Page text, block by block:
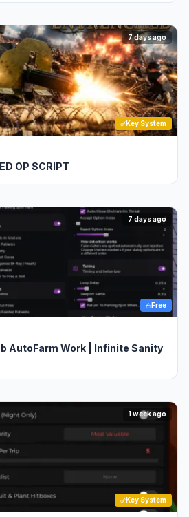
7 days ago
Key System
OP SCRIPT
7 days ago
Free
AutoFarm Work | Infinite Sanity
1 week ago
Key System